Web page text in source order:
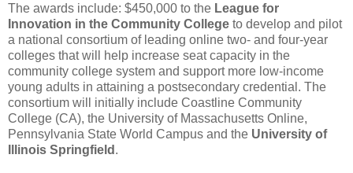
The awards include: $450,000 to the League for
Innovation in the Community College to develop and pilot
a national consortium of leading online two- and four-year
colleges that will help increase seat capacity in the
community college system and support more low-income
young adults in attaining a postsecondary credential. The
consortium will initially include Coastline Community
College (CA), the University of Massachusetts Online,
Pennsylvania State World Campus and the University of
Illinois Springfield .